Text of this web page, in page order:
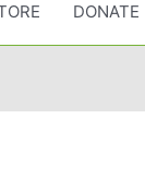
DONATE